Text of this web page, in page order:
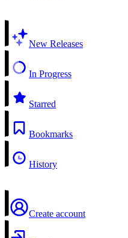
New Releases
In Progress
Starred
Bookmarks
History
Create account